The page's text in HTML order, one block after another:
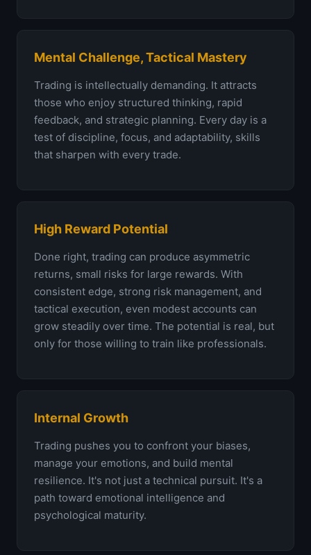
Mental Challenge, Tactical Mastery
Trading is intellectually demanding. It attracts
those who enjoy structured thinking, rapid
feedback, and strategic planning. Every day is a
test of discipline, focus, and adaptability, skills
that sharpen with every trade.
High Reward Potential
Done right, trading can produce asymmetric
returns, small risks for large rewards. With
consistent edge, strong risk management, and
tactical execution, even modest accounts can
grow steadily over time. The potential is real, but
only for those willing to train like professionals.
Internal Growth
Trading pushes you to confront your biases,
manage your emotions, and build mental
resilience. It's not just a technical pursuit. It's a
path toward emotional intelligence and
psychological maturity.